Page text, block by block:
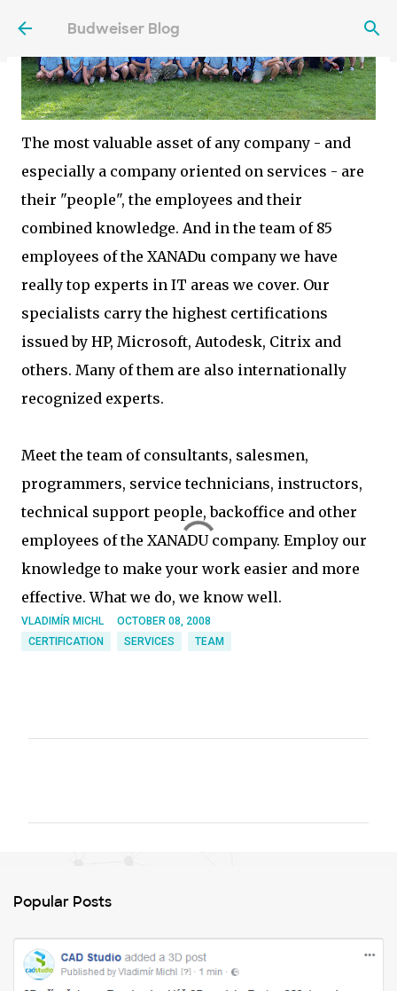
Skip to main content
Budweiser Blog
The most valuable asset of any company - and
especially a company oriented on services - are
their "people", the employees and their
combined knowledge. And in the team of 85
employees of the XANADu company we have
really top experts in IT areas we cover. Our
specialists carry the highest certifications
issued by HP, Microsoft, Autodesk, Citrix and
others. Many of them are also internationally
recognized experts.
Meet the team of consultants, salesmen,
programmers, service technicians, instructors,
technical support people, backoffice and other
employees of the XANADU company. Employ our
knowledge to make your work easier and more
effective. What we do, we know well.
VLADIMÍR MICHL
OCTOBER 08, 2008
CERTIFICATION
SERVICES TEAM
t
s
Popular Posts